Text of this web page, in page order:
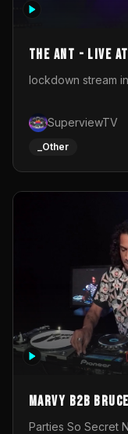
The Ant - Live
lockdown stream
SuperviewTV
_Other
MARVY B2B
Set ◎ Parties
Parties So Secret